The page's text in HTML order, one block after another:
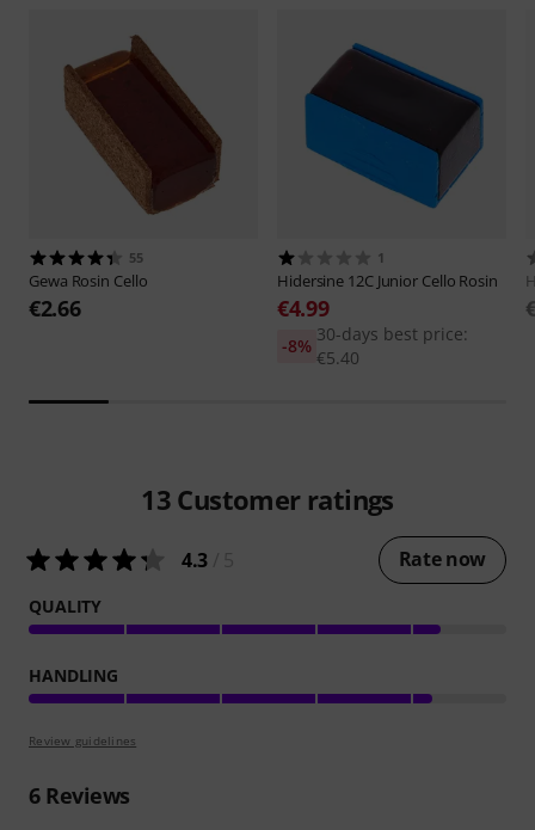
55
Gewa Rosin Cello
€2.66
1
Hidersine 12C Junior Cello Rosin
€4.99
30-days best price:
€5.40
-8%
13 Customer ratings
4.3 Rate now
QUALITY
HANDLING
Review guidelines
6Reviews